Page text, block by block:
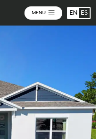
MENU EN ES